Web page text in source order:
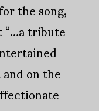
the song,
tribute
on the